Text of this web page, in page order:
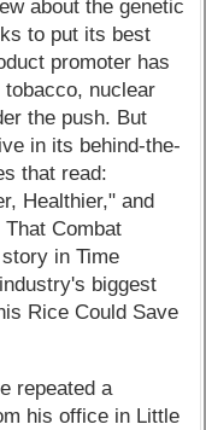
about the genetic
to put its best
promoter has
nuclear
the push. But
in its behind-the-
that read:
Healthier," and
Combat
in Time
biggest
Rice Could Save
repeated a
his office in Little